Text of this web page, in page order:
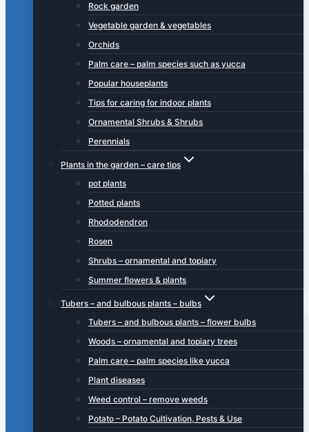
Rock garden
Vegetable garden & vegetables
Orchids
Palm care – palm species such as yucca
Popular houseplants
Tips for caring for indoor plants
Ornamental Shrubs & Shrubs
Perennials
Plants in the garden – care tips
pot plants
Potted plants
Rhododendron
Rosen
Shrubs – ornamental and topiary
Summer flowers & plants
Tubers – and bulbous plants – bulbs
Tubers – and bulbous plants – flower bulbs
Woods – ornamental and topiary trees
Palm care – palm species like yucca
Plant diseases
Weed control – remove weeds
Potato – Potato Cultivation, Pests & Use